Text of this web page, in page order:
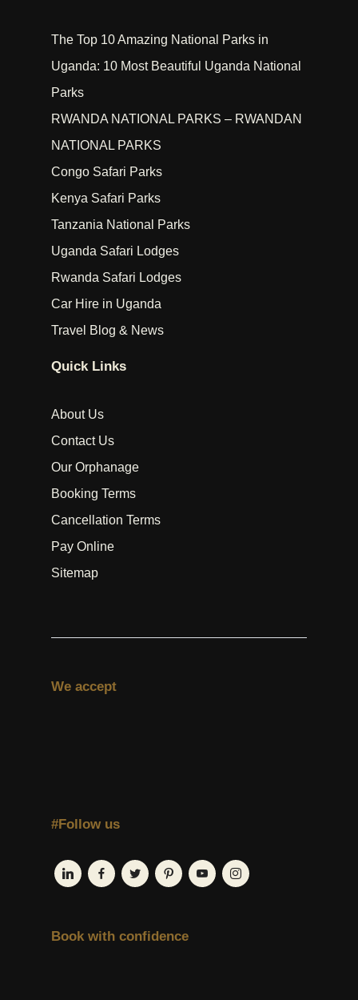
The Top 10 Amazing National Parks in
Uganda: 10 Most Beautiful Uganda National
Parks
RWANDA NATIONAL PARKS – RWANDAN
NATIONAL PARKS
Congo Safari Parks
Kenya Safari Parks
Tanzania National Parks
Uganda Safari Lodges
Rwanda Safari Lodges
Car Hire in Uganda
Travel Blog & News
Quick Links
About Us
Contact Us
Our Orphanage
Booking Terms
Cancellation Terms
Pay Online
Sitemap
We accept
#Follow us
Book with confidence